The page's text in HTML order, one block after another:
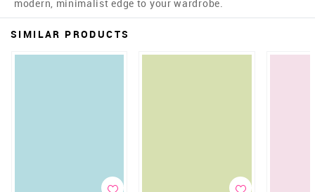
modern, minimalist edge to your wardrobe.
SIMILAR PRODUCTS